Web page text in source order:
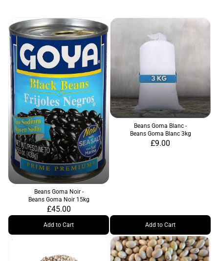
Beans Goma Noir -
Beans Goma Noir 15kg
£45.00
Add to Cart
Beans Goma Blanc -
Beans Goma Blanc 3kg
£9.00
Add to Cart